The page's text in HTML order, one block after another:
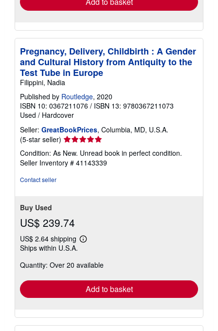
Pregnancy, Delivery, Childbirth : A Gender
and Cultural History from Antiquity to the
Test Tube in Europe
Filippini, Nadia
Published by Routledge, 2020
ISBN 10: 0367211076 / ISBN 13: 9780367211073
Used / Hardcover
Seller: GreatBookPrices, Columbia, MD, U.S.A.
(5-star seller) Seller
rating
5
out
Condition: As New. Unread book in perfect condition.
Seller Inventory # 41143339
Contact seller
Buy Used
US$ 239.74
US$ 2.64 shipping
Learn
shipping
Ships within U.S.A.
Quantity: Over 20 available
Add to basket